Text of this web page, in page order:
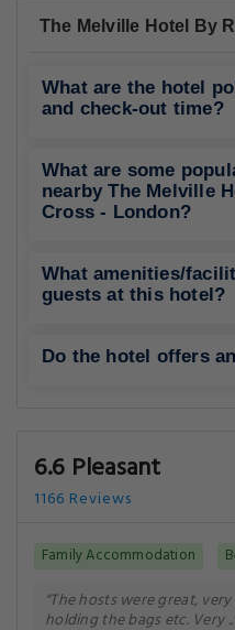
The Melville Hotel By
What are the hotel
and check-out time?
What are some
nearby The Melville
Cross - London?
What amenities/
guests at this hotel?
Do the hotel offers
6.6 Pleasant
1166 Reviews
Family Accommodation
"The hosts were great,
holding the bags etc. Very